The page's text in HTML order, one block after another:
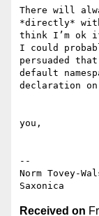
There will
*directly*
think I’m ok if
I could
persuaded
default
declaration
you,
--
Norm Tovey-
Received on